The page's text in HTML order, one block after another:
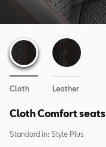
Cloth Leather
Cloth Comfort seats
Standard in: Style Plus